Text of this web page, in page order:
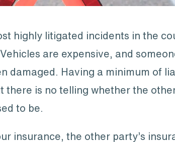
highly litigated incidents in the
are expensive, and
damaged. Having a minimum of
there is no telling whether the
to be.
insurance, the other party’s